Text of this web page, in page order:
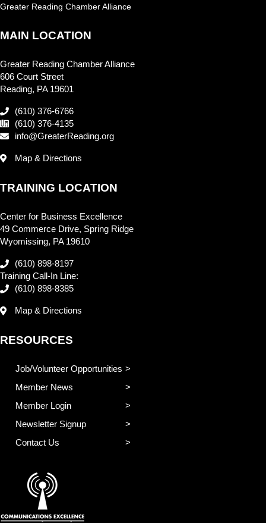
Greater Reading Chamber Alliance
MAIN LOCATION
Greater Reading Chamber Alliance
606 Court Street
Reading, PA 19601
(610) 376-6766
(610) 376-4135
info@GreaterReading.org
Map & Directions
TRAINING LOCATION
Center for Business Excellence
49 Commerce Drive, Spring Ridge
Wyomissing, PA 19610
(610) 898-8197
Training Call-In Line:
(610) 898-8385
Map & Directions
RESOURCES
Job/Volunteer Opportunities
Member News
Member Login
Newsletter Signup
Contact Us